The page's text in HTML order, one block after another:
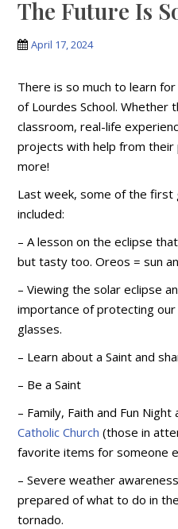
The Future Is
April 17, 2024
There is so much to learn
of Lourdes School. Whether
classroom, real-life
projects with help from their
more!
Last week, some of the first
included:
– A lesson on the eclipse
but tasty too. Oreos = sun
– Viewing the solar eclipse
importance of protecting
glasses.
– Learn about a Saint and
– Bea Saint
– Family, Faith and Fun
Catholic Church (those in
favorite items for someone
– Severe weather
prepared of what to do in
tornado.